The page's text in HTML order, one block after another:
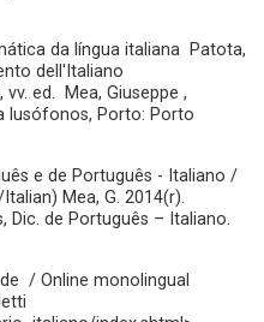
da língua italiana Patota,
dell'Italiano
ed. Mea, Giuseppe ,
lusófonos, Porto: Porto
e de Português - Italiano /
Mea, G. 2014(r).
Dic. de Português – Italiano.
/ Online monolingual